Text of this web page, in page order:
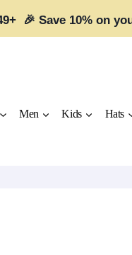
🎉 Save 10% on
Men Kids Hats